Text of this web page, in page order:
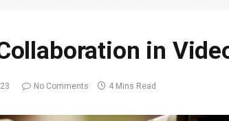
in
No Comments 4 Mins Read